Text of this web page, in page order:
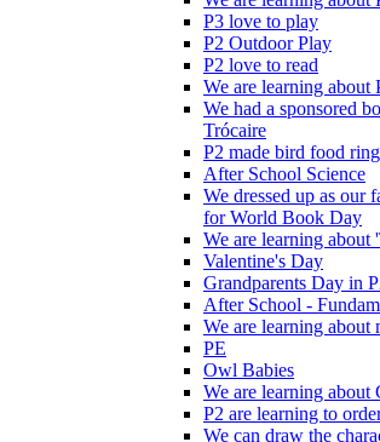
P3 love to play
P2 Outdoor Play
P2 love to read
We are learning about
We had a sponsored
Trócaire
P2 made bird food
After School Science
We dressed up as our
for World Book Day
We are learning about
Valentine's Day
Grandparents Day in
After School -
We are learning about
PE
Owl Babies
We are learning about
P2 are learning to
We can draw the